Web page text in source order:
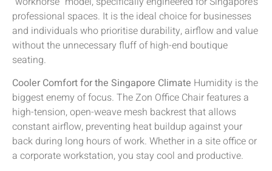
professional spaces. It is the ideal choice for businesses
and individuals who prioritise durability, airflow and value
without the unnecessary fluff of high-end boutique
seating.
Cooler Comfort for the Singapore Climate Humidity is the
biggest enemy of focus. The Zon Office Chair features a
high-tension, open-weave mesh backrest that allows
constant airflow, preventing heat buildup against your
back during long hours of work. Whether in a site office or
a corporate workstation, you stay cool and productive.